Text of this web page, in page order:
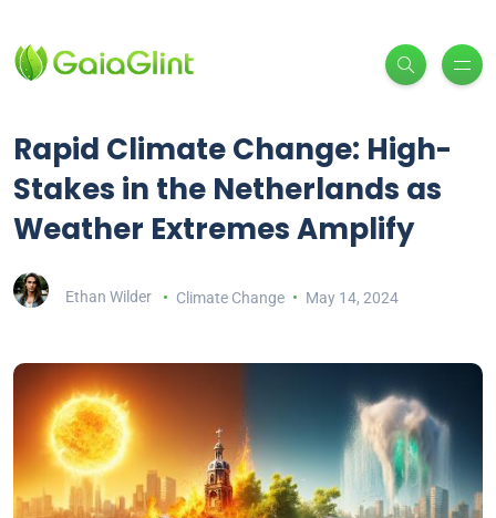
Rapid Climate Change: High-
Stakes in the Netherlands as
Weather Extremes Amplify
Ethan Wilder Climate Change May 14, 2024